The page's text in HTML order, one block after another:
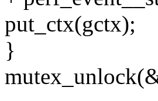
put_ctx(gctx);
}